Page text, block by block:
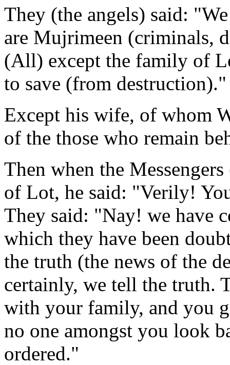
They (the angels) said:
are Mujrimeen (criminals,
(All) except the family of
to save (from destruction)."
Except his wife, of whom
of the those who remain
Then when the
of Lot, he said: "Verily!
They said: "Nay! we have
which they have been
the truth (the news of the
certainly, we tell the truth.
with your family, and you
no one amongst you look
ordered."